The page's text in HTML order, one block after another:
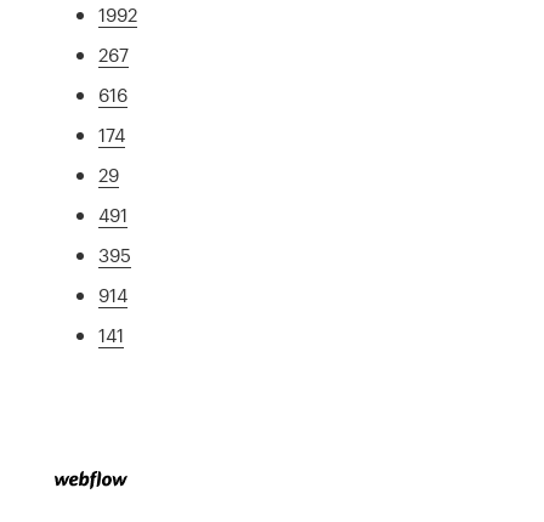
1992
267
616
174
29
491
395
914
141